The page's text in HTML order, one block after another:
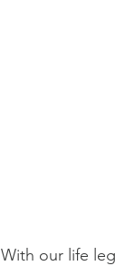
With our life